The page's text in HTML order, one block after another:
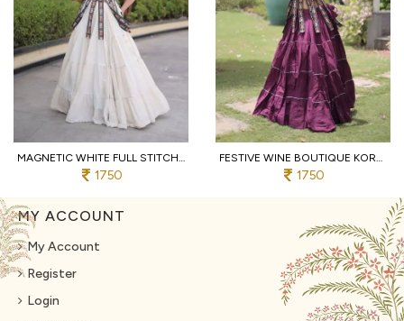
MAGNETIC WHITE FULL STITCHED KORA COTTON LEHENGA WITH DESIGNER SLEEVELESS BLOUSE
1750
FESTIVE WINE BOUTIQUE KORA COTTON LEHENGA SET WITH KUTCHI PATCHWORK BLOUSE
1750
MY ACCOUNT
My Account
Register
Login